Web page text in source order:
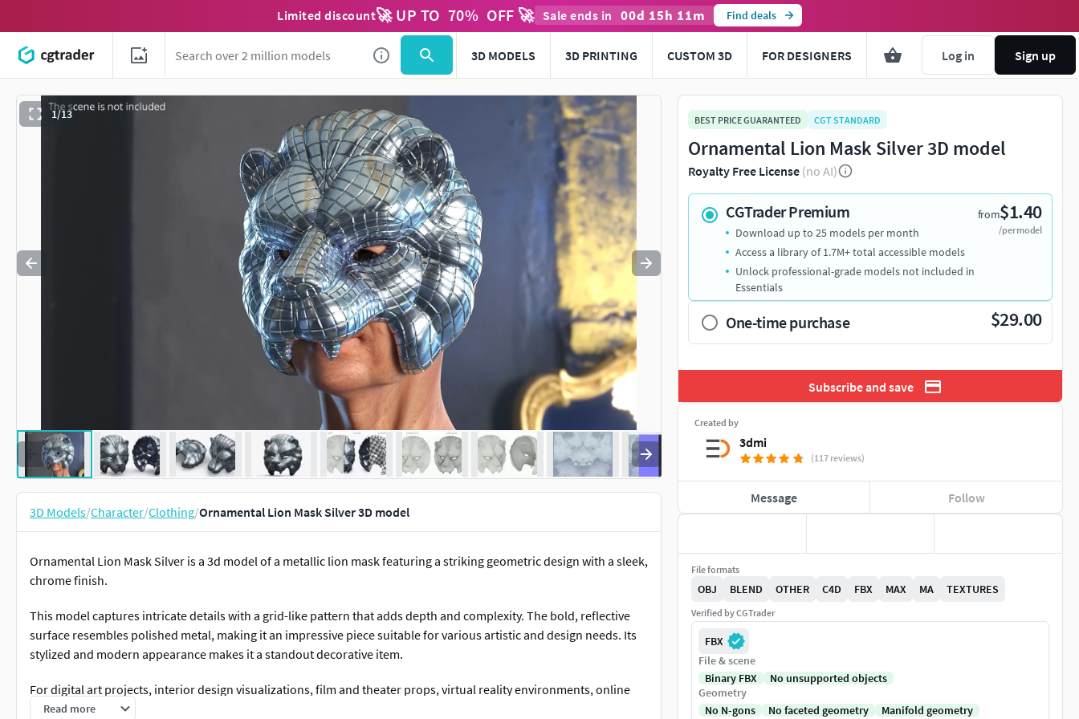
Limited discount🚀 UP TO 70% OFF 🚀 Sale ends in 00d 15h 11m Find deals
3D MODELS 3D PRINTING CUSTOM 3D FOR DESIGNERS Log in Sign up
1/13
Use to navigate. Press esc to quit
3D Models/Character/Clothing/Ornamental Lion Mask Silver 3D model
Ornamental Lion Mask Silver is a 3d model of a metallic lion mask featuring a striking geometric design with a sleek,
chrome finish.
This model captures intricate details with a grid-like pattern that adds depth and complexity. The bold, reflective
surface resembles polished metal, making it an impressive piece suitable for various artistic and design needs. Its
stylized and modern appearance makes it a standout decorative item.
For digital art projects, interior design visualizations, film and theater props, virtual reality environments, online
games, collectibles, themed events, art installations, and promotional visuals for contemporary and futuristic
Read more
BEST PRICE GUARANTEED CGT STANDARD
Ornamental Lion Mask Silver 3D model
Royalty Free License (no AI)
CGTrader Premium from$1.40
/per model
Download up to 25 models per month
Access a library of 1.7M+ total accessible models
Unlock professional-grade models not included in
Essentials
One-time purchase $29.00
Subscribe and save
Created by
3dmi
(117 reviews)
Message Follow
File formats
OBJ BLEND OTHER C4D FBX MAX MA TEXTURES
Verified by CGTrader
FBX
File & scene
Binary FBX
No unsupported objects
Geometry
No N-gons
No faceted geometry
Manifold geometry